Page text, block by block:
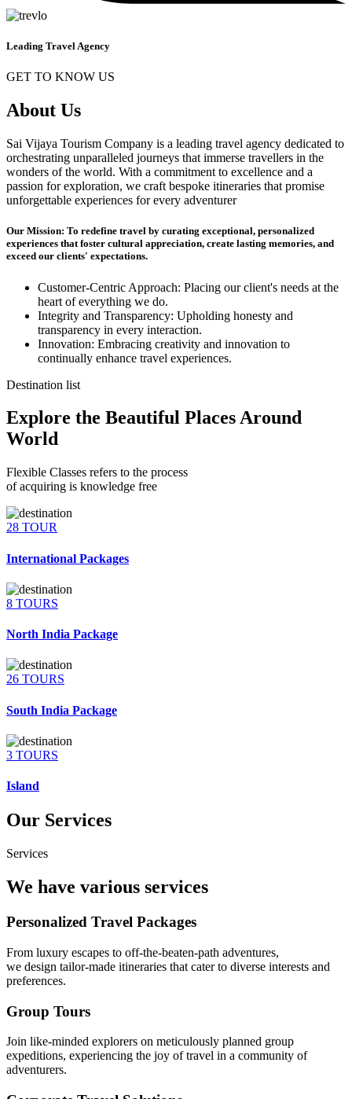
Leading Travel Agency
GET TO KNOW US
About Us
Sai Vijaya Tourism Company is a leading travel agency dedicated to
orchestrating unparalleled journeys that immerse travellers in the
wonders of the world. With a commitment to excellence and a
passion for exploration, we craft bespoke itineraries that promise
unforgettable experiences for every adventurer
Our Mission: To redefine travel by curating exceptional, personalized
experiences that foster cultural appreciation, create lasting memories, and
exceed our clients' expectations.
Customer-Centric Approach: Placing our client's needs at the
heart of everything we do.
Integrity and Transparency: Upholding honesty and
transparency in every interaction.
Innovation: Embracing creativity and innovation to
continually enhance travel experiences.
Destination list
Explore the Beautiful Places Around
World
Flexible Classes refers to the process
of acquiring is knowledge free
28 TOUR
International Packages
8 TOURS
North India Package
26 TOURS
South India Package
3 TOURS
Island
Our Services
Services
We have various services
Personalized Travel Packages
From luxury escapes to off-the-beaten-path adventures,
we design tailor-made itineraries that cater to diverse interests and
preferences.
Group Tours
Join like-minded explorers on meticulously planned group
expeditions, experiencing the joy of travel in a community of
adventurers.